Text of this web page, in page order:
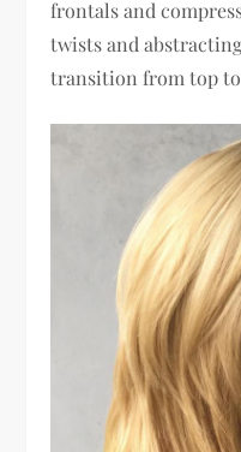
frontals and
twists and
transition from top